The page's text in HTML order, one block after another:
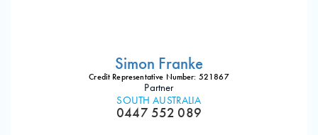
Simon Franke
Credit Representative Number: 521867
Partner
SOUTH AUSTRALIA
0447 552 089